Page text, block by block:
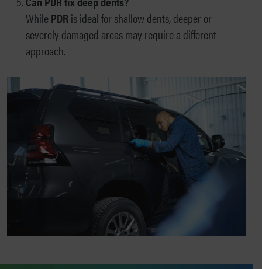
WhilePDR is ideal for shallow dents, deeper or
severely damaged areas may require a different
approach.